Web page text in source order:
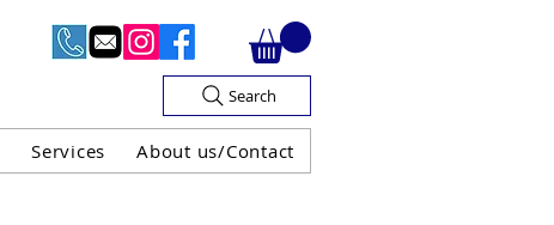
Services About us/Contact
Search